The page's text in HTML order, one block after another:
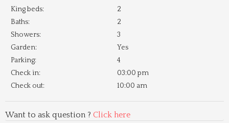
King beds:
2
Baths:
2
Showers:
3
Garden:
Yes
Parking:
4
Check in:
03:00 pm
Check out:
10:00 am
Want to ask question ? Click here